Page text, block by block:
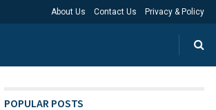
About Us Contact Us Privacy & Policy
POPULAR POSTS